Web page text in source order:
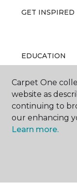
GET INSPIRED
EDUCATION
ABOUT US
Carpet One
website as
continuing to
our enhancing
Learn more.